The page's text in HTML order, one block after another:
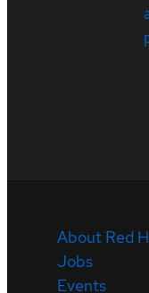
About Red
Jobs
Events